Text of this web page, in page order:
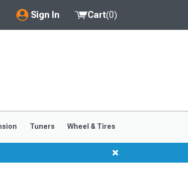
Sign In Cart(0)
Tuners Wheel & Tires